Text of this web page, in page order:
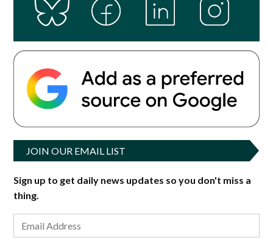
JOIN OUR EMAIL LIST
Sign up to get daily news updates so you don't miss a
thing.